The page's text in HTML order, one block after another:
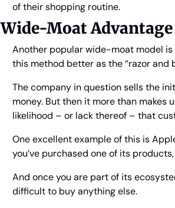
of their shopping routine.
Wide-Moat
Another popular wide-moat model is
this method better as the “razor and
The company in question sells the
money. But then it more than makes
likelihood – or lack thereof – that
One excellent example of this is
you’ve purchased one of its
And once you are part of its
difficult to buy anything else.